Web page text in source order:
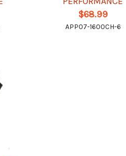
$68.99
APP07-1600CH-6